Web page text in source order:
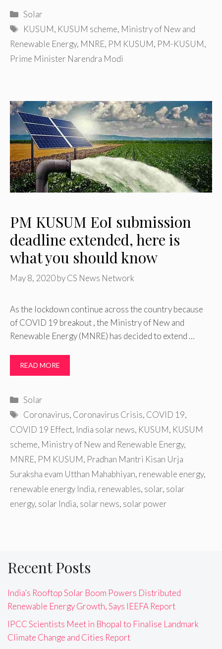
Categories
Solar
Tags
KUSUM, KUSUM scheme, Ministry of New and
Renewable Energy, MNRE, PM KUSUM, PM-KUSUM,
Prime Minister Narendra Modi
PM KUSUM EoI submission
deadline extended, here is
what you should know
May 8, 2020byCS News Network
As the lockdown continue across the country because
of COVID 19 breakout , the Ministry of New and
Renewable Energy (MNRE) has decided to extend …
READ MORE
Categories
Solar
Tags
Coronavirus, Coronavirus Crisis, COVID 19,
COVID 19 Effect, India solar news, KUSUM, KUSUM
scheme, Ministry of New and Renewable Energy,
MNRE, PM KUSUM, Pradhan Mantri Kisan Urja
Suraksha evam Utthan Mahabhiyan, renewable energy,
renewable energy India, renewables, solar, solar
energy, solar India, solar news, solar power
Recent Posts
India’s Rooftop Solar Boom Powers Distributed
Renewable Energy Growth, Says IEEFA Report
IPCC Scientists Meet in Bhopal to Finalise Landmark
Climate Change and Cities Report